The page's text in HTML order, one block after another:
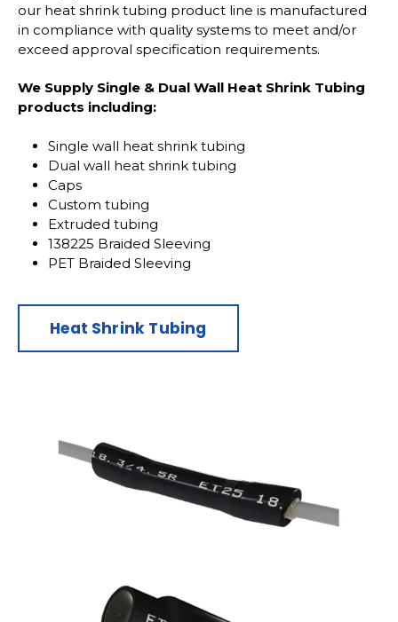
our heat shrink tubing product line is manufactured
in compliance with quality systems to meet and/or
exceed approval specification requirements.
We Supply Single & Dual Wall Heat Shrink Tubing
products including:
Single wall heat shrink tubing
Dual wall heat shrink tubing
Caps
Custom tubing
Extruded tubing
138225 Braided Sleeving
PET Braided Sleeving
Heat Shrink Tubing